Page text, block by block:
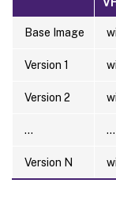
Base Image
Version 1
Version 2
… …
Version N